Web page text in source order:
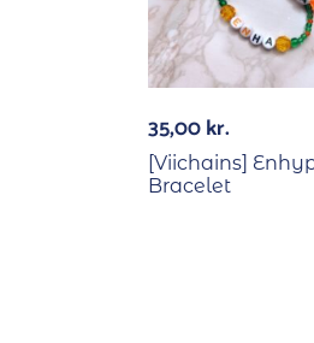
35,00kr.
[Viichains]
Bracelet